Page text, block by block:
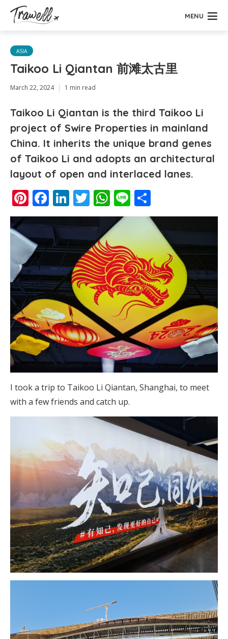
MENU
ASIA
Taikoo Li Qiantan 前滩太古里
March 22, 2024 1 min read
Taikoo Li Qiantan is the third Taikoo Li
project of Swire Properties in mainland
China. It inherits the unique brand genes
of Taikoo Li and adopts an architectural
layout of open and interlaced lanes.
Pinterest
Facebook
LinkedIn
Twitter
WhatsApp
Line
I took a trip to Taikoo Li Qiantan, Shanghai, to meet
with a few friends and catch up.